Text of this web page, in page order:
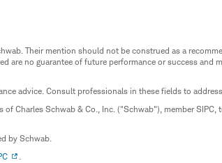
Their mention should not be construed as a
are no guarantee of future performance or success
advice. Consult professionals in these fields to
Charles Schwab & Co., Inc. ("Schwab"), member
by Schwab.
.